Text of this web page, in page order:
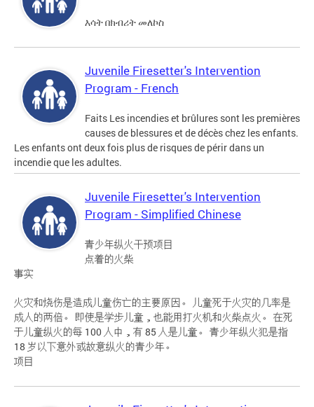
እሳት በክብሪት መለኮስ
Juvenile Firesetter's Intervention
Program - French
Faits Les incendies et brûlures sont les premières
causes de blessures et de décès chez les enfants.
Les enfants ont deux fois plus de risques de périr dans un
incendie que les adultes.
Juvenile Firesetter's Intervention
Program - Simplified Chinese
青少年纵火干预项目
点着的火柴
事实
火灾和烧伤是造成儿童伤亡的主要原因。 儿童死于火灾的几率是
成人的两倍。 即使是学步儿童，也能用打火机和火柴点火。 在死
于儿童纵火的每 100 人中，有 85 人是儿童。 青少年纵火犯是指
18 岁以下意外或故意纵火的青少年。
项目